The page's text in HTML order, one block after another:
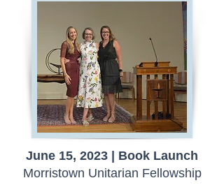
June 15, 2023 | Book Launch
Morristown Unitarian Fellowship